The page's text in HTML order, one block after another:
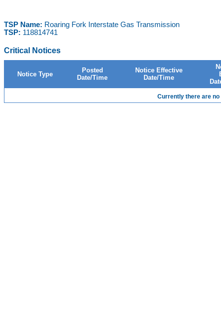
TSP Name: Roaring Fork Interstate Gas Transmission
TSP: 118814741
Critical Notices
Notice Type
Posted
Date/Time
Notice Effective
Date/Time
Currently there are